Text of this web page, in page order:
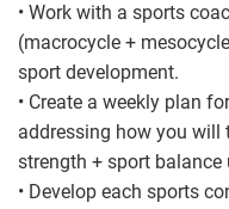
• Work with a sports
(macrocycle +
sport development.
• Create a weekly plan
addressing how you will
strength + sport
• Develop each sports